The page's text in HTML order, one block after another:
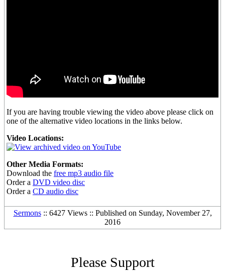
If you are having trouble viewing the video above please click on
one of the alternative video locations in the links below.
Video Locations:
Other Media Formats:
Download the free mp3 audio file
Order a DVD video disc
Order a CD audio disc
Sermons:: 6427 Views :: Published on Sunday, November 27,
2016
Please Support